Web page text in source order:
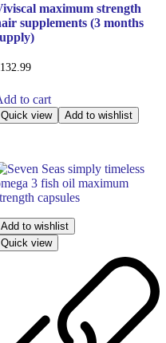
maximum strength
supplements (3 months
132.99
to cart
Quick view Add to wishlist
Add to wishlist
Quick view